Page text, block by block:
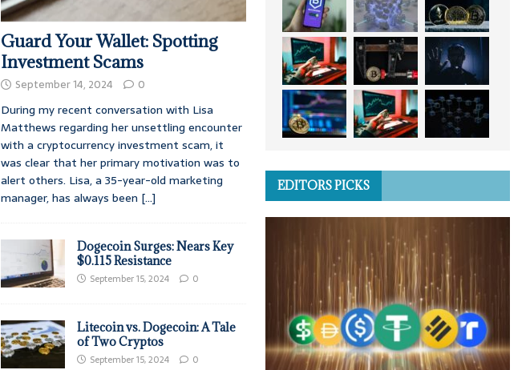
Guard Your Wallet: Spotting
Investment Scams
September 14, 2024 0
During my recent conversation with Lisa
Matthews regarding her unsettling encounter
with a cryptocurrency investment scam, it
was clear that her primary motivation was to
alert others. Lisa, a 35-year-old marketing
manager, has always been [...]
Dogecoin Surges: Nears Key
$0.115 Resistance
September 15, 2024 0
Litecoin vs. Dogecoin: A Tale
of Two Cryptos
September 15, 2024 0
EDITORS PICKS